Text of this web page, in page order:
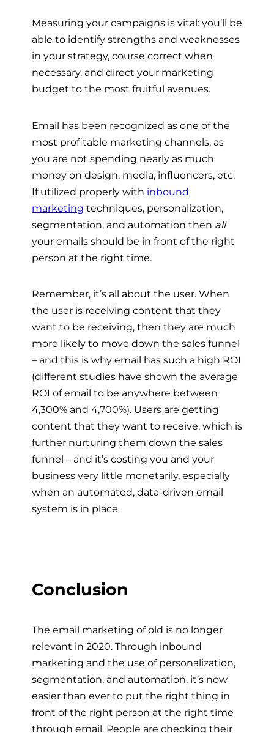
Measuring your campaigns is vital: you’ll be
able to identify strengths and weaknesses
in your strategy, course correct when
necessary, and direct your marketing
budget to the most fruitful avenues.
Email has been recognized as one of the
most profitable marketing channels, as
you are not spending nearly as much
money on design, media, influencers, etc.
If utilized properly with inbound
marketing techniques, personalization,
segmentation, and automation then all
your emails should be in front of the right
person at the right time.
Remember, it’s all about the user. When
the user is receiving content that they
want to be receiving, then they are much
more likely to move down the sales funnel
– and this is why email has such a high ROI
(different studies have shown the average
ROI of email to be anywhere between
4,300% and 4,700%). Users are getting
content that they want to receive, which is
further nurturing them down the sales
funnel – and it’s costing you and your
business very little monetarily, especially
when an automated, data-driven email
system is in place.
Conclusion
The email marketing of old is no longer
relevant in 2020. Through inbound
marketing and the use of personalization,
segmentation, and automation, it’s now
easier than ever to put the right thing in
front of the right person at the right time
through email. People are checking their